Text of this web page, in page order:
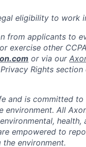
eligibility to work
from applicants to
exercise other
or via our
Rights
and is committed
environment. All
health,
empowered to
environment.